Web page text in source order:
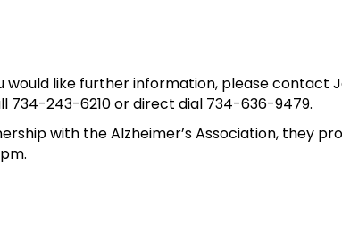
would like further information, please contact
734-243-6210 or direct dial 734-636-9479.
with the Alzheimer’s Association, they